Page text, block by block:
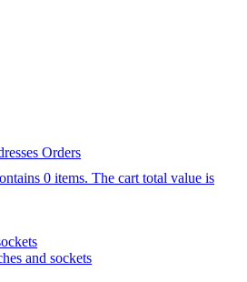
Orders
0 items. The cart total value is
and sockets